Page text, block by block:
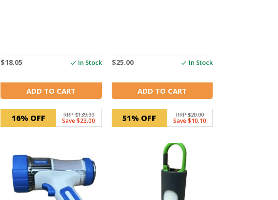
$18.05 In Stock
ADD TO CART
$25.00 In Stock
ADD TO CART
16% OFF RRP $139.90
Save $23.00 51% OFF RRP $20.00
Save $10.10